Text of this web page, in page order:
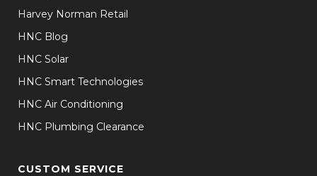
Harvey Norman Retail
HNC Blog
HNC Solar
HNC Smart Technologies
HNC Air Conditioning
HNC Plumbing Clearance
CUSTOM SERVICE